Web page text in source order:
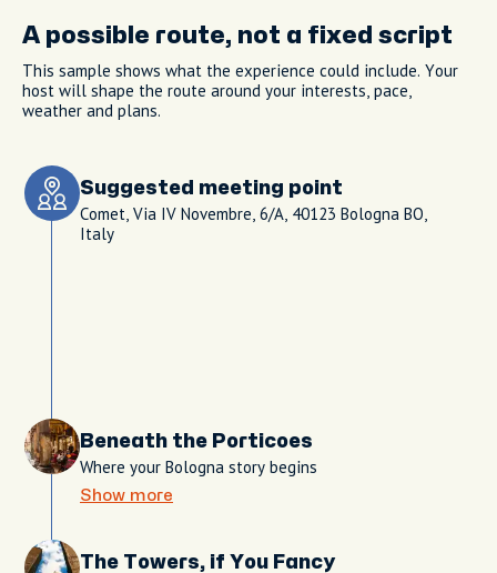
A possible route, not a fixed script
This sample shows what the experience could include. Your
host will shape the route around your interests, pace,
weather and plans.
Suggested meeting point
Comet, Via IV Novembre, 6/A, 40123 Bologna BO,
Italy
Beneath the Porticoes
Where your Bologna story begins
Show more
The Towers, if You Fancy